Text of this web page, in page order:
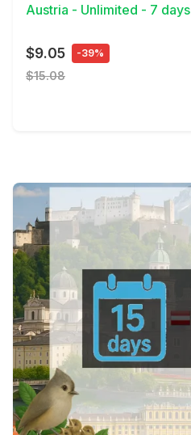
Austria - Unlimited - 7 days
$9.05 -39%
$15.08